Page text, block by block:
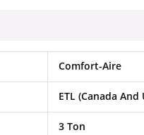
Comfort-Aire
ETL (Canada And
3 Ton